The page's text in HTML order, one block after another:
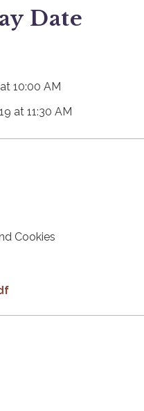
Date
10:00 AM
at 11:30 AM
Cookies